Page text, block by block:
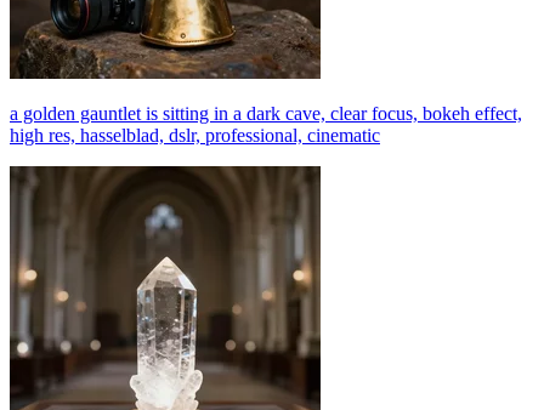
a golden gauntlet is sitting in a dark cave, clear focus, bokeh effect,
high res, hasselblad, dslr, professional, cinematic